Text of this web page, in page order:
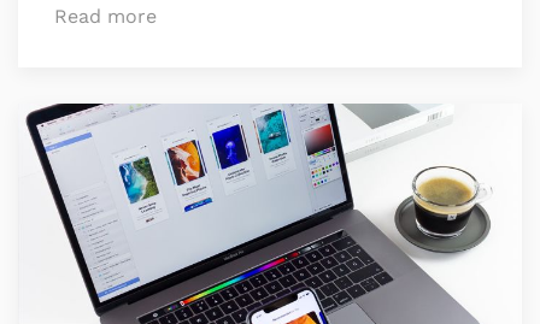
Read more